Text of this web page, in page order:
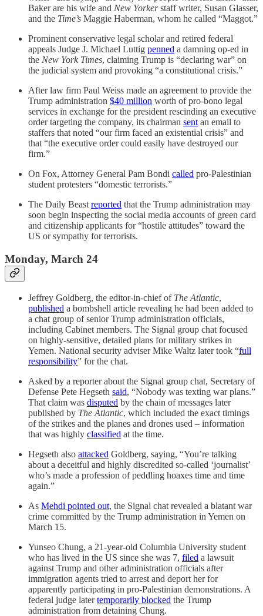
Baker are his wife and New Yorkerstaff writer, Susan Glasser,
and the Time’s Maggie Haberman, whom he called “Maggot.”
Prominent conservative legal scholar and retired federal
appeals Judge J. Michael Luttig penned a damning op-ed in
the New York Times, claiming Trump is “declaring war” on
the judicial system and provoking “a constitutional crisis.”
After law firm Paul Weiss made an agreement to provide the
Trump administration $40 million worth of pro-bono legal
services in exchange for the president rescinding an executive
order targeting the company, its chairman sentan email to
staffers that noted “our firm faced an existential crisis” and
that “the executive order could easily have destroyed our
firm.”
On Fox, Attorney General Pam Bondi called pro-Palestinian
student protesters “domestic terrorists.”
The Daily Beastreported that the Trump administration may
soon begin inspecting the social media accounts of green card
and citizenship applicants for “hostile attitudes” toward the
US or sympathy for terrorists.
Monday, March 24
Jeffrey Goldberg, the editor-in-chief of The Atlantic,
published a bombshell article revealing he had been added to
a chat group of senior Trump administration officials,
including Cabinet members. The Signal group chat focused
on highly-sensitive, detailed plans for military strikes in
Yemen. National security adviser Mike Waltz later took “full
responsibility” for the chat.
Asked by a reporter about the Signal group chat, Secretary of
Defense Pete Hegseth said, “Nobody was texting war plans.”
That claim was disputed by the chain of messages later
published by The Atlantic, which included the exact timings
of the strikes and the planes and drones used – information
that was highly classified at the time.
Hegseth also attacked Goldberg, saying, “You’re talking
about a deceitful and highly discredited so-called ‘journalist’
who’s made a profession of peddling hoaxes time and time
again.”
As Mehdi pointed out, the Signal chat revealed a blatant war
crime committed by the Trump administration in Yemen on
March 15.
Yunseo Chung, a 21-year-old Columbia University student
who has lived in the US since she was 7, filed a lawsuit
against Trump and other administration officials after
immigration agents tried to arrest and deport her for
apparently participating in pro-Palestinian demonstrations. A
federal judge latertemporarily blocked the Trump
administration from detaining Chung.